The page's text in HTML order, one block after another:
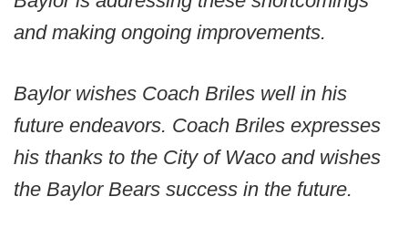
and making ongoing improvements.
Baylor wishes Coach Briles well in his
future endeavors. Coach Briles expresses
his thanks to the City of Waco and wishes
the Baylor Bears success in the future.